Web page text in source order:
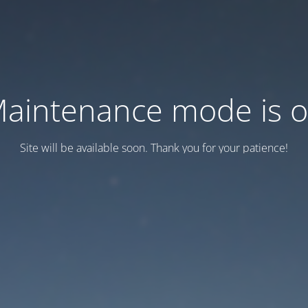
mode is
Site will be available soon. Thank you for your patience!